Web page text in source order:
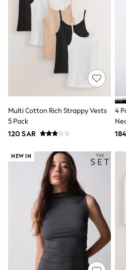
Leggings
Shorts
Joggers
adidas
Nike
Shop All
Shoes
Coats & Jackets
Bags & Accessories
Shop all
Coats & Jackets
Polo Shirts
Blue
Black
White
Grey
Green
Red
All Branded Schoolwear
adidas
Nike
Clarks
Start Rite
Multi Cotton Rich Strappy Vests
5 Pack
120 SAR
4
NEW IN